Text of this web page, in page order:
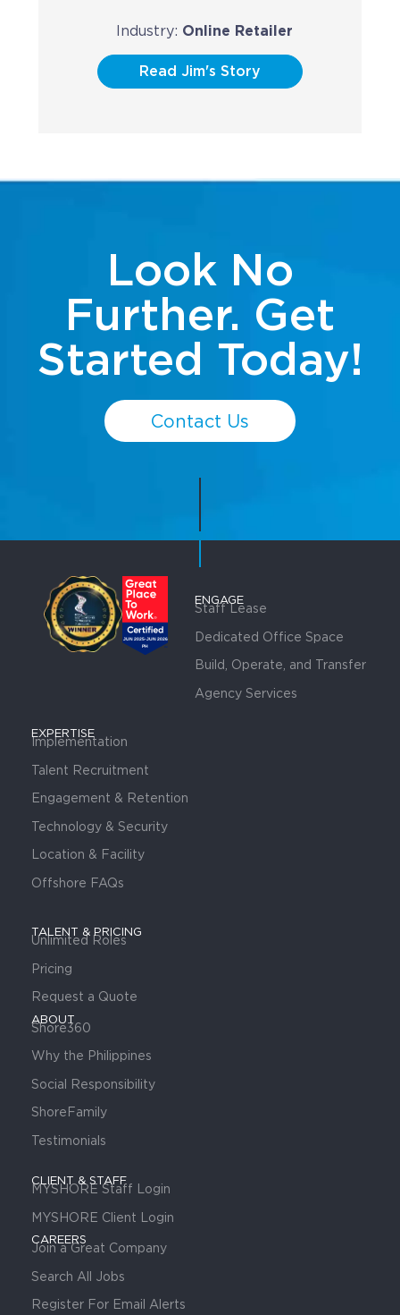
Industry: Online Retailer
Read Jim's Story
Look No
Further. Get
Started Today!
Contact Us
ENGAGE
Staff Lease
Dedicated Office Space
Build, Operate, and Transfer
Agency Services
EXPERTISE
Implementation
Talent Recruitment
Engagement & Retention
Technology & Security
Location & Facility
Offshore FAQs
TALENT & PRICING
Unlimited Roles
Pricing
Request a Quote
ABOUT
Shore360
Why the Philippines
Social Responsibility
ShoreFamily
Testimonials
CLIENT & STAFF
MYSHORE Staff Login
MYSHORE Client Login
CAREERS
Join a Great Company
Search All Jobs
Register For Email Alerts